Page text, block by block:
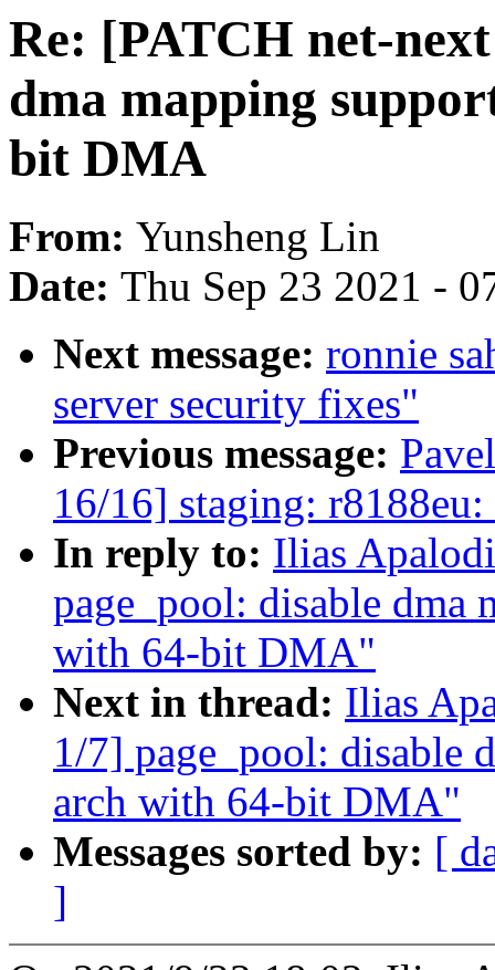
Re: [PATCH net-
dma mapping
bit DMA
From: Yunsheng Lin
Date: Thu Sep 23 2021 -
Next message: ronnie
server security fixes"
Previous message:
16/16] staging:
In reply to: Ilias
page_pool: disable dma
with 64-bit DMA"
Next in thread: Ilias
1/7] page_pool: disable
arch with 64-bit DMA"
Messages sorted by: [
]